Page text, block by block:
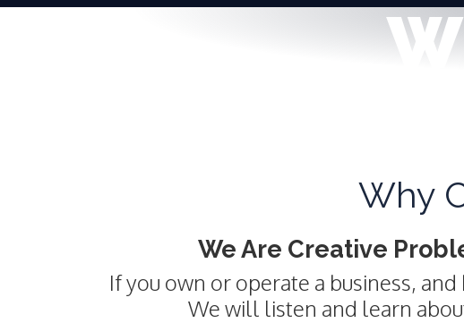
Why
We Are Creative
If you own or operate a business,
We will listen and learn